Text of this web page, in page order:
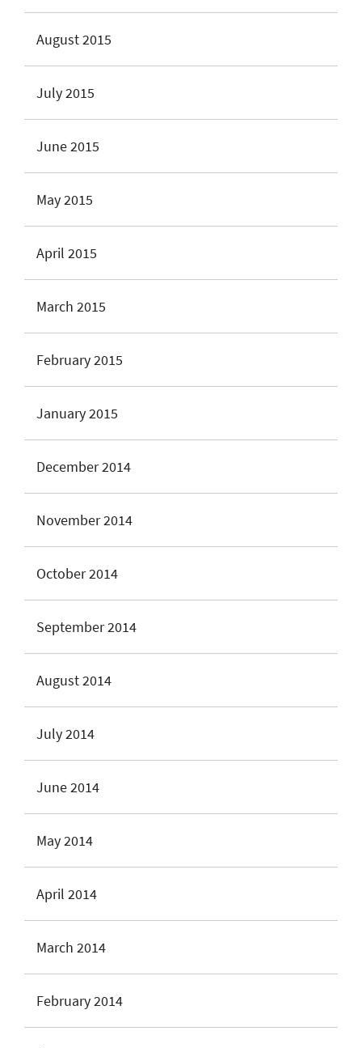
August 2015
July 2015
June 2015
May 2015
April 2015
March 2015
February 2015
January 2015
December 2014
November 2014
October 2014
September 2014
August 2014
July 2014
June 2014
May 2014
April 2014
March 2014
February 2014